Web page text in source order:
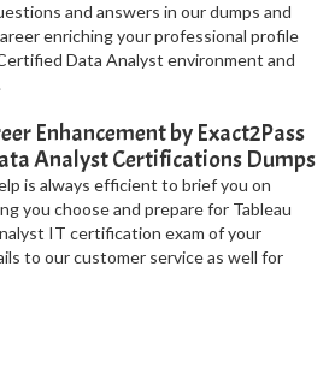
and answers in our dumps and
enriching your professional profile
Data Analyst environment and
Enhancement by Exact2Pass
Analyst Certifications Dumps
is always efficient to brief you on
you choose and prepare for Tableau
IT certification exam of your
to our customer service as well for